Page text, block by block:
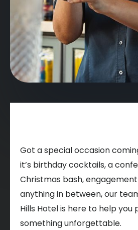
Got a special occasion
it’s birthday cocktails, a
Christmas bash,
anything in between, our
Hills Hotel is here to help you
something unforgettable.